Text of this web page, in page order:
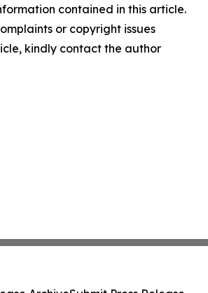
contained in this article.
or copyright issues
kindly contact the author